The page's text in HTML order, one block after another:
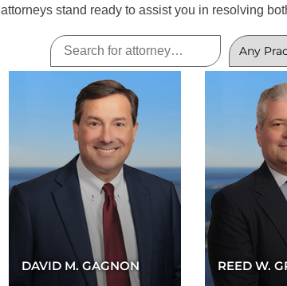
attorneys stand ready to assist you in resolving
DAVID M. GAGNON REED W.